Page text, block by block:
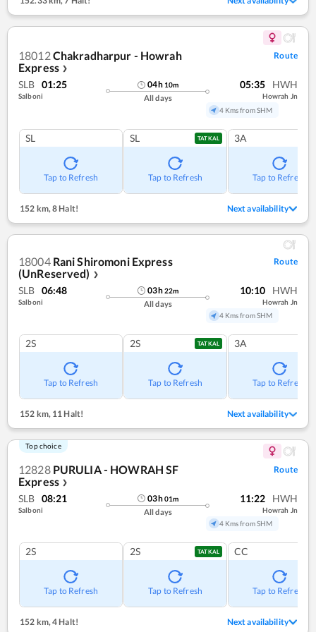
18012Chakradharpur - Howrah
Express ❯
Route
SLB 01:25
Salboni
04h 10m
All days
05:35 HWH
Howrah Jn
4 Kms from SHM
SL
Tap to Refresh
SL TATKAL
Tap to Refresh
3A
Tap to Refresh
152 km, 8 Halt! Next availability
18004 Rani Shiromoni Express
(UnReserved)
❯
Route
SLB 06:48
Salboni
03h22m
All days
10:10 HWH
Howrah Jn
4 Kms from SHM
2S
Tap to Refresh
2S TATKAL
Tap to Refresh
3A
Tap to Refresh
152 km,11 Halt! Next availability
Top choice
12828 PURULIA - HOWRAH SF
Express ❯
Route
SLB 08:21
Salboni
03h01m
All days
11:22 HWH
Howrah Jn
4 Kms from SHM
2S
Tap to Refresh
2S TATKAL
Tap to Refresh
CC
Tap to Refresh
152 km, 4 Halt! Next availability